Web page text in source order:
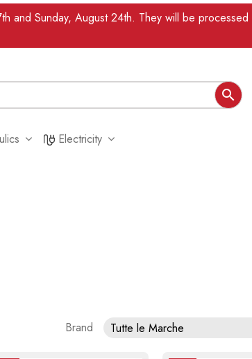
Sunday, August 24th. They will be

Electricity
Brand Tutte le Marche